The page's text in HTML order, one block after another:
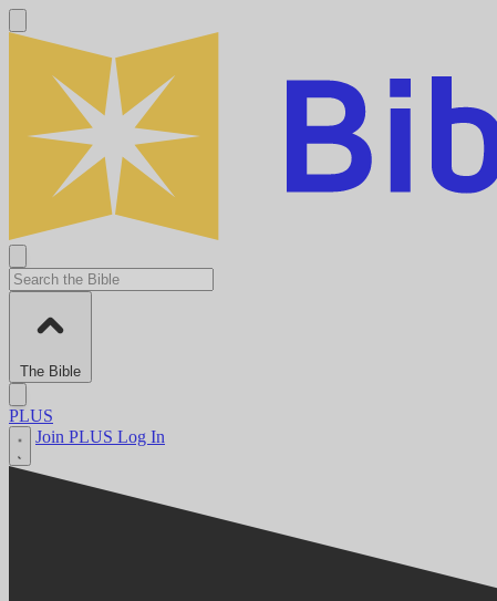
The Bible
PLUS
Join PLUS Log In